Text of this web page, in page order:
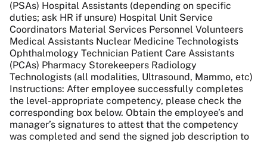
(PSAs) Hospital Assistants (depending on specific
duties; ask HR if unsure) Hospital Unit Service
Coordinators Material Services Personnel Volunteers
Medical Assistants Nuclear Medicine Technologists
Ophthalmology Technician Patient Care Assistants
(PCAs) Pharmacy Storekeepers Radiology
Technologists (all modalities, Ultrasound, Mammo, etc)
Instructions: After employee successfully completes
the level-appropriate competency, please check the
corresponding box below. Obtain the employee’s and
manager’s signatures to attest that the competency
was completed and send the signed job description to